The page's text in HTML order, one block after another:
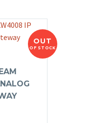
OUT
OF STOCK